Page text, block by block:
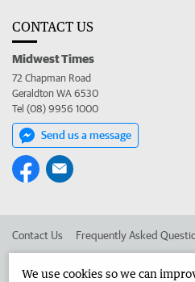
CONTACT US
Midwest Times
72 Chapman Road
Geraldton WA 6530
Tel (08) 9956 1000
Send us a message
Contact Us Frequently Asked
We use cookies so we can